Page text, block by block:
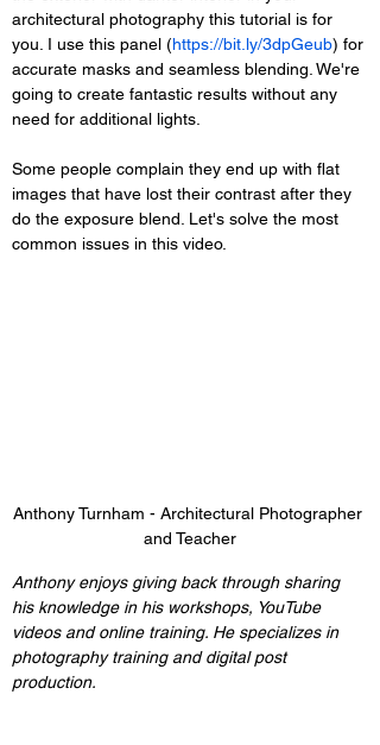
architectural photography this tutorial is for
you. I use this panel (https://bit.ly/3dpGeub) for
accurate masks and seamless blending. We're
going to create fantastic results without any
need for additional lights.
Some people complain they end up with flat
images that have lost their contrast after they
do the exposure blend. Let's solve the most
common issues in this video.
Anthony Turnham - Architectural Photographer
and Teacher
Anthony enjoys giving back through sharing
his knowledge in his workshops, YouTube
videos and online training. He specializes in
photography training and digital post
production.